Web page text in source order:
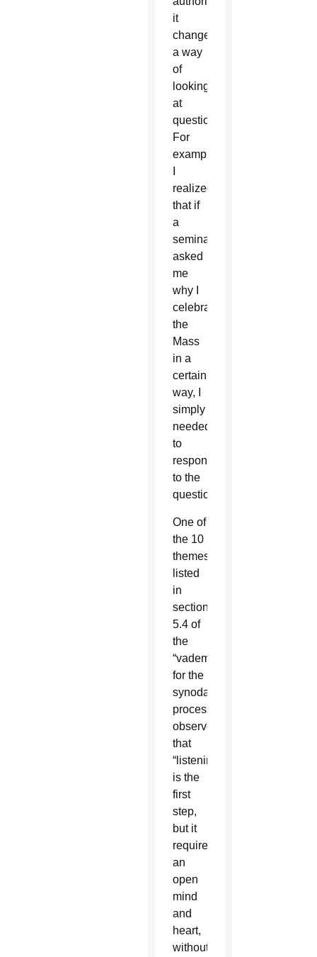
it
changed
a way
of
looking
at
questions.
For
example,
realized
that if
a
seminarian
asked
me
why I
celebrated
the
Mass
in a
certain
way, I
simply
needed
to
respond
to the
question.
One of
the 10
themes
listed
in
section
5.4 of
the
“vademecum”
for the
synodal
process
observes
that
“listening
is the
first
step,
but it
requires
an
open
mind
and
heart,
without